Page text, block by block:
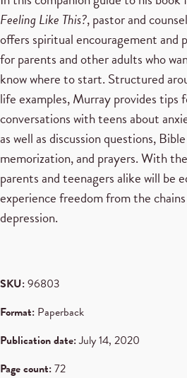
Feeling Like This?, pastor and
offers spiritual encouragement and
for parents and other adults who
know where to start. Structured
life examples, Murray provides tips
conversations with teens about
as well as discussion questions,
memorization, and prayers. With
parents and teenagers alike will be
experience freedom from the
depression.
SKU:96803
Format: Paperback
Publication date:July 14, 2020
Page count:72